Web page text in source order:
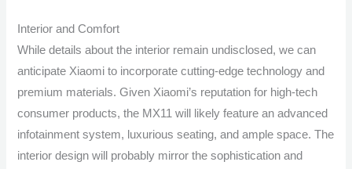
Interior and Comfort
While details about the interior remain undisclosed, we can
anticipate Xiaomi to incorporate cutting-edge technology and
premium materials. Given Xiaomi’s reputation for high-tech
consumer products, the MX11 will likely feature an advanced
infotainment system, luxurious seating, and ample space. The
interior design will probably mirror the sophistication and